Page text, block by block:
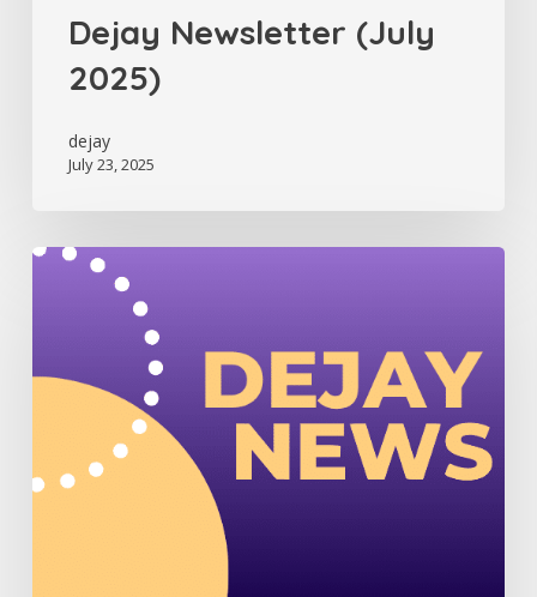
Dejay Newsletter (July
2025)
dejay
July 23, 2025
Dejay
Newsletter